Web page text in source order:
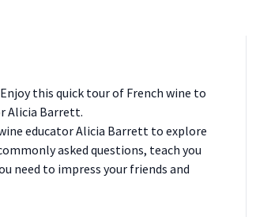
this quick tour of French wine to
Alicia Barrett.
educator Alicia Barrett to explore
asked questions, teach you
need to impress your friends and